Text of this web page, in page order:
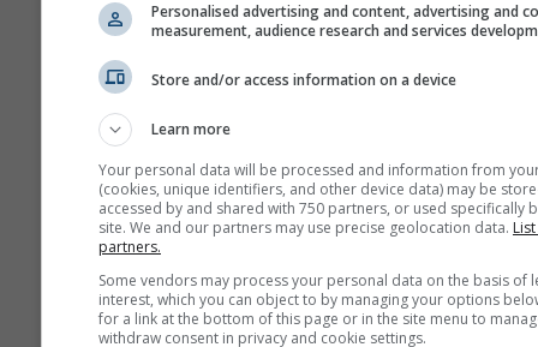
Personalised advertising and content, advertising and
measurement, audience research and services
Store and/or access information on a device
Learn more
Your personal data will be processed and information from
(cookies, unique identifiers, and other device data) may be
accessed by and shared with 750 partners, or used specifically
site. We and our partners may use precise geolocation data.
partners.
Some vendors may process your personal data on the basis of
interest, which you can object to by managing your options
for a link at the bottom of this page or in the site menu to
withdraw consent in privacy and cookie settings.